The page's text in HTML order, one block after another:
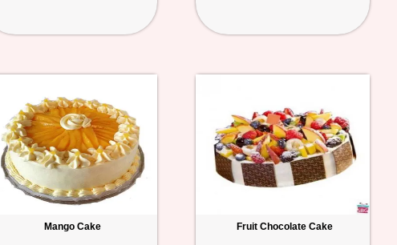
Mango Cake Fruit Chocolate Cake